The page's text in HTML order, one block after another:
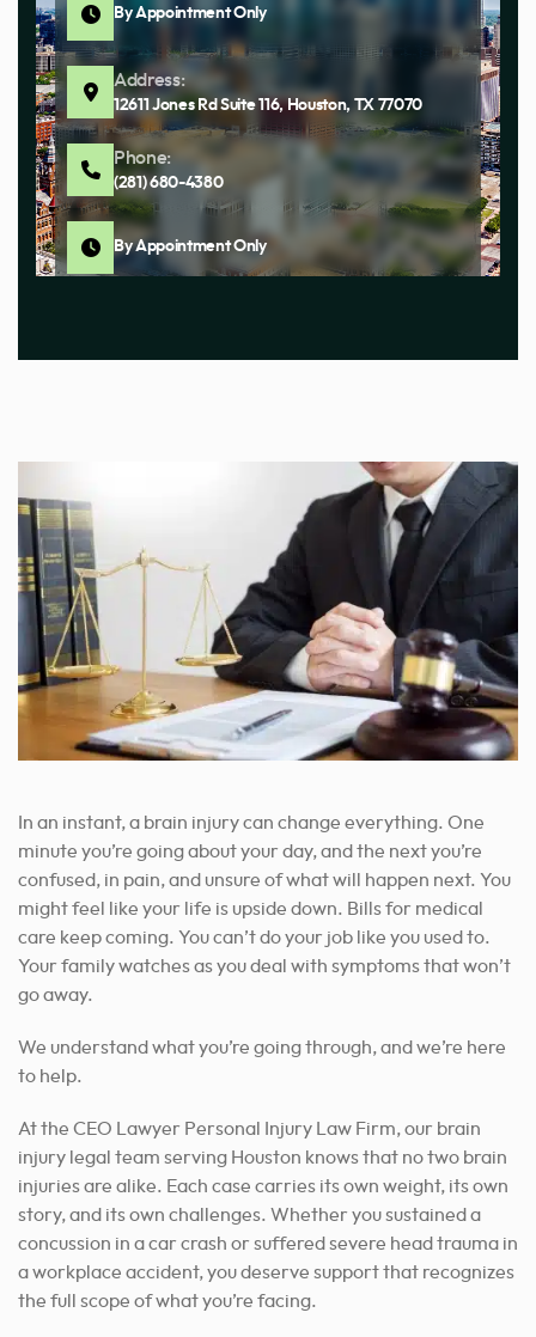
By Appointment Only
Address:
12611 Jones Rd Suite 116, Houston, TX 77070
Phone:
(281) 680-4380
By Appointment Only
In an instant, a brain injury can change everything. One
minute you’re going about your day, and the next you’re
confused, in pain, and unsure of what will happen next. You
might feel like your life is upside down. Bills for medical
care keep coming. You can’t do your job like you used to.
Your family watches as you deal with symptoms that won’t
go away.
We understand what you’re going through, and we’re here
to help.
At the CEO Lawyer Personal Injury Law Firm, our brain
injury legal team serving Houston knows that no two brain
injuries are alike. Each case carries its own weight, its own
story, and its own challenges. Whether you sustained a
concussion in a car crash or suffered severe head trauma in
a workplace accident, you deserve support that recognizes
the full scope of what you’re facing.